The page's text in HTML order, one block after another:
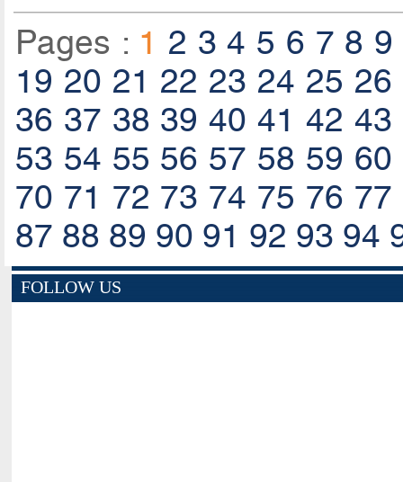
Pages : 1 2 3 4 5 6 7 8 9
19 20 21 22 23 24 25 26
36 37 38 39 40 41 42 43
53 54 55 56 57 58 59 60
70 71 72 73 74 75 76 77
87 88 89 90 91 92 93 94
FOLLOW US